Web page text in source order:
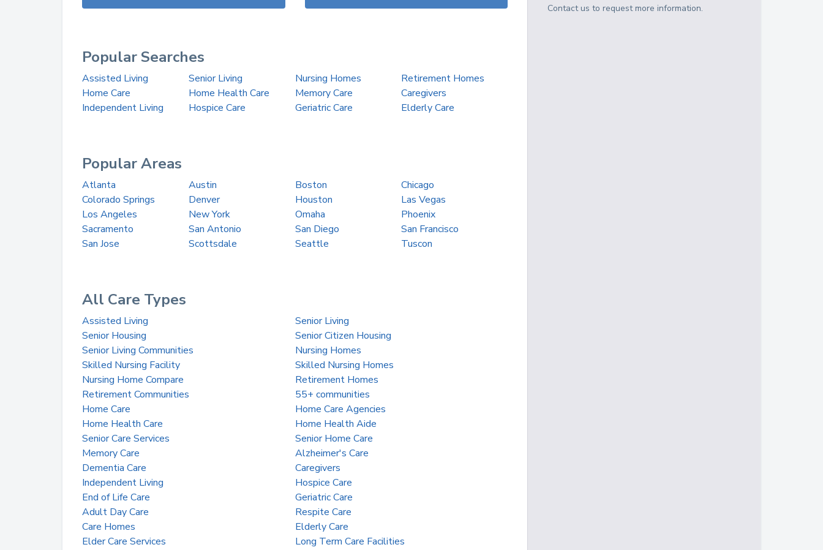
Popular Searches
Assisted Living Senior Living Nursing Homes
Retirement Homes
Home Care
Home Health Care Memory Care
Caregivers
Independent Living
Hospice Care Geriatric Care Elderly Care
Popular Areas
Atlanta Austin Boston
Chicago
Colorado Springs
Denver Houston
Las Vegas
Los Angeles
New York Omaha
Phoenix
Sacramento
San Antonio San Diego
San Francisco
San Jose
Scottsdale Seattle Tuscon
All Care Types
Assisted Living
Senior Living
Senior Housing
Senior Citizen Housing
Senior Living Communities
Nursing Homes
Skilled Nursing Facility
Skilled Nursing Homes
Nursing Home Compare
Retirement Homes
Retirement Communities
55+ communities
Home Care
Home Care Agencies
Home Health Care
Home Health Aide
Senior Care Services
Senior Home Care
Memory Care
Alzheimer's Care
Dementia Care
Caregivers
Independent Living
Hospice Care
End of Life Care
Geriatric Care
Adult Day Care
Respite Care
Care Homes
Elderly Care
Elder Care Services
Long Term Care Facilities
Contact us to request more information.